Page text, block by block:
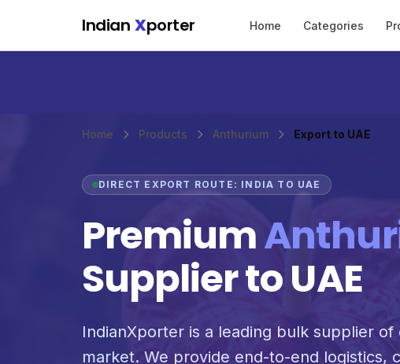
Indian Xporter Home Categories
Home Products Anthurium Export to UAE
DIRECT EXPORT ROUTE: INDIA TO UAE
Premium
Supplier to UAE
IndianXporter is a leading bulk supplier
market. We provide end-to-end logistics,